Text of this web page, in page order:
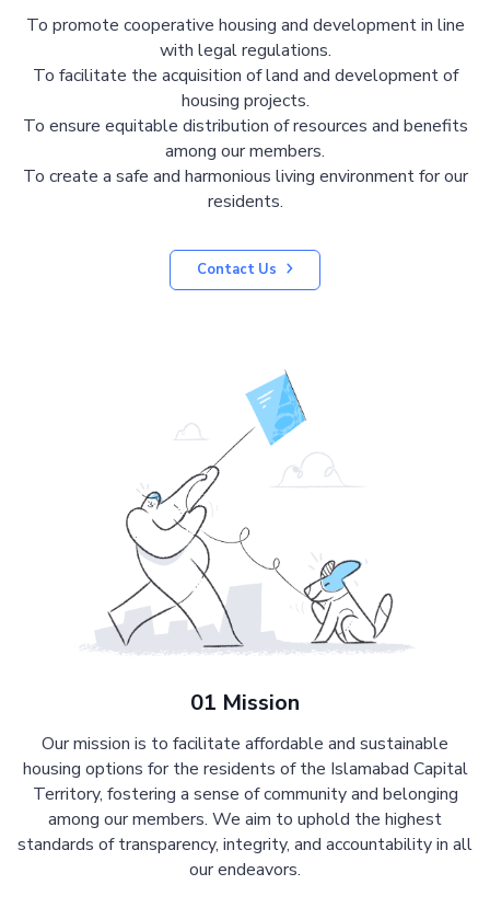
To promote cooperative housing and development in line
with legal regulations.
To facilitate the acquisition of land and development of
housing projects.
To ensure equitable distribution of resources and benefits
among our members.
To create a safe and harmonious living environment for our
residents.
Contact Us
01 Mission
Our mission is to facilitate affordable and sustainable
housing options for the residents of the Islamabad Capital
Territory, fostering a sense of community and belonging
among our members. We aim to uphold the highest
standards of transparency, integrity, and accountability in all
our endeavors.